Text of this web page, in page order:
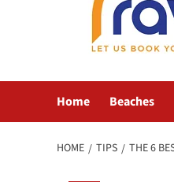
Home Beaches
HOME TIPS THE 6